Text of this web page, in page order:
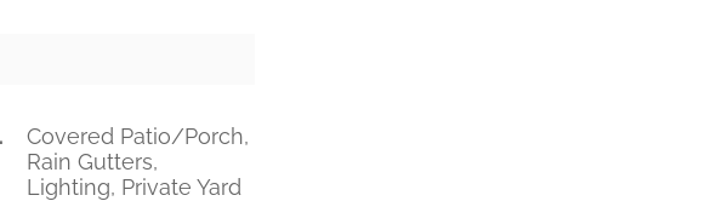
Covered Patio/Porch,
Rain Gutters,
Lighting, Private Yard